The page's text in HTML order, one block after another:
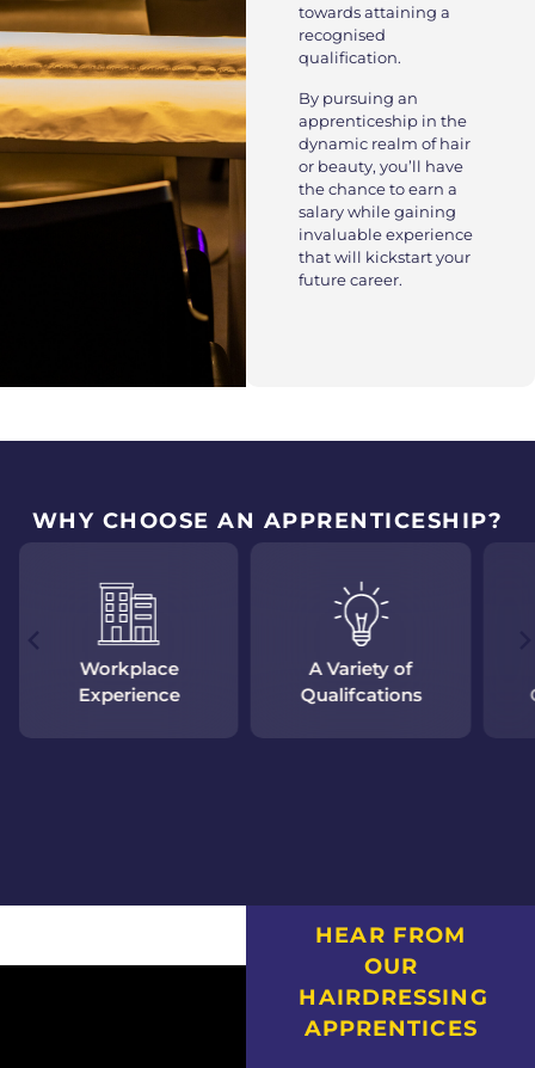
towards attaining a
recognised
qualification.
By pursuing an
apprenticeship in the
dynamic realm of hair
or beauty, you’ll have
the chance to earn a
salary while gaining
invaluable experience
that will kickstart your
future career.
WHY CHOOSE AN APPRENTICESHIP?
Workplace
Experience
A Variety of
Qualifcations
HEAR FROM
OUR
HAIRDRESSING
APPRENTICES